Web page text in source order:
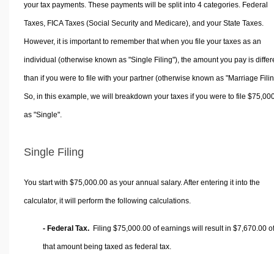
your tax payments. These payments will be split into 4 categories. Federal
Taxes, FICA Taxes (Social Security and Medicare), and your State Taxes.
However, it is important to remember that when you file your taxes as an
individual (otherwise known as "Single Filing"), the amount you pay is
than if you were to file with your partner (otherwise known as "Marriage
So, in this example, we will breakdown your taxes if you were to file
as "Single".
Single Filing
You start with $75,000.00 as your annual salary. After entering it into the
calculator, it will perform the following calculations.
- Federal Tax. Filing $75,000.00 of earnings will result in $7,670.00 of
that amount being taxed as federal tax.